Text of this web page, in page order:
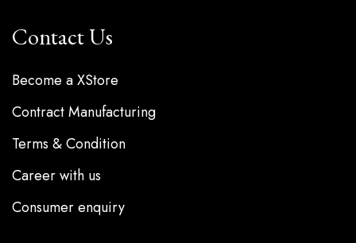
Contact Us
Become a XStore
Contract Manufacturing
Terms & Condition
Career with us
Consumer enquiry